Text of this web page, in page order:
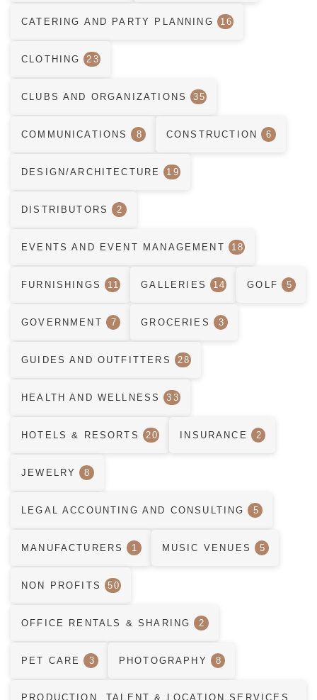
CATERING AND PARTY PLANNING 16
CLOTHING 23
CLUBS AND ORGANIZATIONS 35
COMMUNICATIONS 8 CONSTRUCTION 6
DESIGN/ARCHITECTURE 19
DISTRIBUTORS 2
EVENTS AND EVENT MANAGEMENT 18
FURNISHINGS 11 GALLERIES 14 GOLF 5
GOVERNMENT 7 GROCERIES 3
GUIDES AND OUTFITTERS 28
HEALTH AND WELLNESS 33
HOTELS & RESORTS 20 INSURANCE 2
JEWELRY 8
LEGAL ACCOUNTING AND CONSULTING 5
MANUFACTURERS 1 MUSIC VENUES 5
NON PROFITS 50
OFFICE RENTALS & SHARING 2
PET CARE 3 PHOTOGRAPHY 8
PRODUCTION, TALENT & LOCATION SERVICES